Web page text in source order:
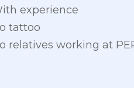
experience
tattoo
relatives working at